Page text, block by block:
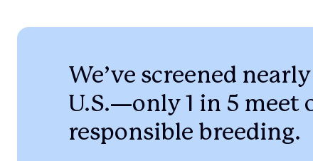
We’ve screened
U.S.—only 1 in 5 meet
responsible breeding.